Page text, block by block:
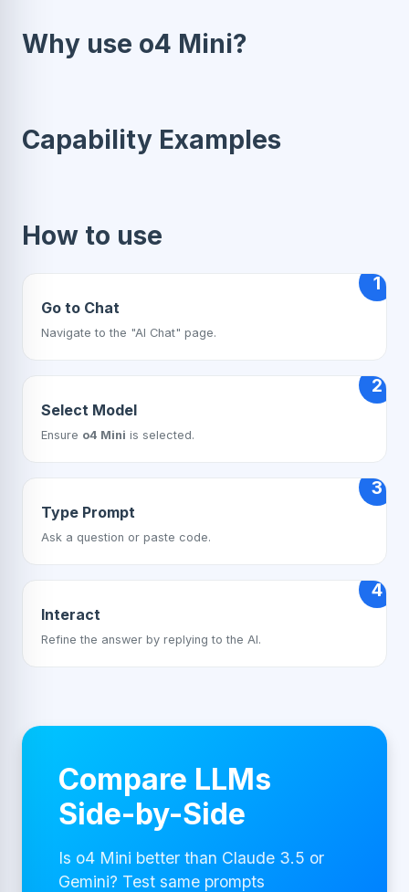
Why use o4 Mini?
Capability Examples
How to use
1
Go to Chat
Navigate to the "AI Chat" page.
2
Select Model
Ensure o4 Mini is selected.
3
Type Prompt
Ask a question or paste code.
4
Interact
Refine the answer by replying to the AI.
Compare LLMs
Side-by-Side
Is o4 Mini better than Claude 3.5 or
Gemini? Test same prompts